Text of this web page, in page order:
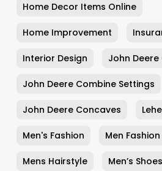
Home Decor Items Online
Home Improvement
Interior Design John
John Deere Combine Settings
John Deere Concaves
Men's Fashion Men
Mens Hairstyle Men’s Shoes